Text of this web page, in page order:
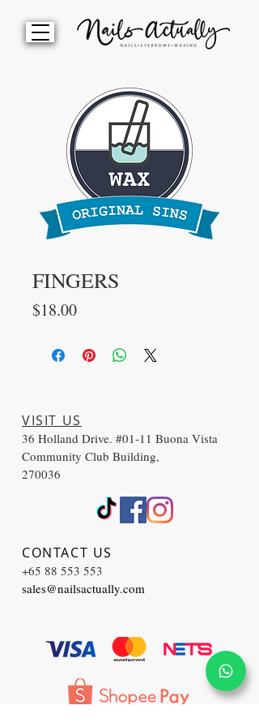
FINGERS
$18.00Price
VISIT US
36 Holland Drive. #01-11 Buona Vista
Community Club Building,
270036
CONTACT US
+65 88 553 553
sales@nailsactually.com